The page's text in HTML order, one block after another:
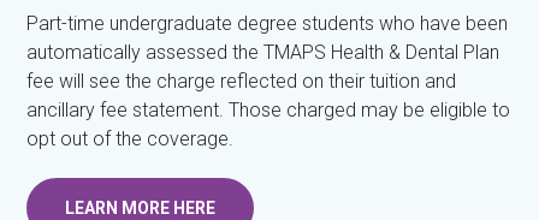
Part-time undergraduate degree students who have been
automatically assessed the TMAPS Health & Dental Plan
fee will see the charge reflected on their tuition and
ancillary fee statement. Those charged may be eligible to
opt out of the coverage.
LEARN MORE HERE